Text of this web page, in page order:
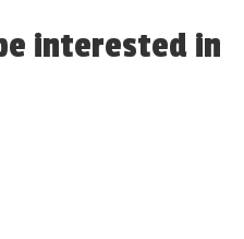
interested in